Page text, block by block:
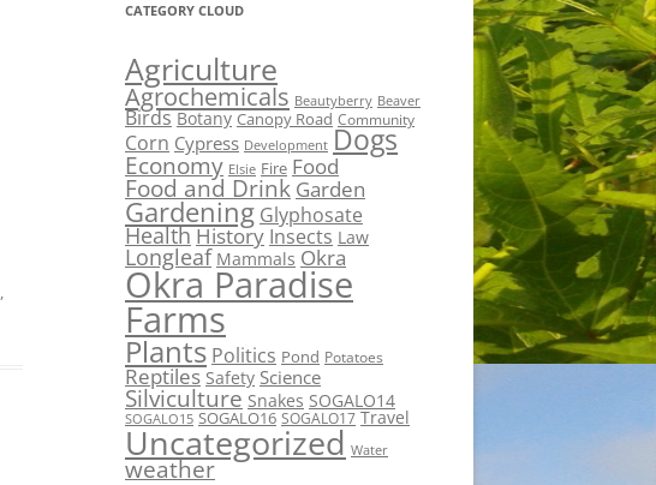
,
CATEGORY CLOUD
Agriculture
Agrochemicals Beautyberry Beaver
Birds Botany Canopy Road Community
Corn Cypress Development Dogs
Economy Elsie Fire Food
Food and Drink Garden
Gardening Glyphosate
HealthHistory Insects Law
Longleaf Mammals Okra
Okra Paradise
Farms
Plants Politics Pond Potatoes
Reptiles Safety Science
Silviculture Snakes SOGALO14
SOGALO15 SOGALO16 SOGALO17 Travel
Uncategorized Water
weather